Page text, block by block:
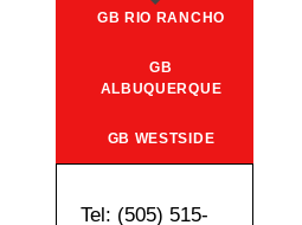
GB RIO RANCHO
GB
ALBUQUERQUE
GB WESTSIDE
Tel: (505) 515-